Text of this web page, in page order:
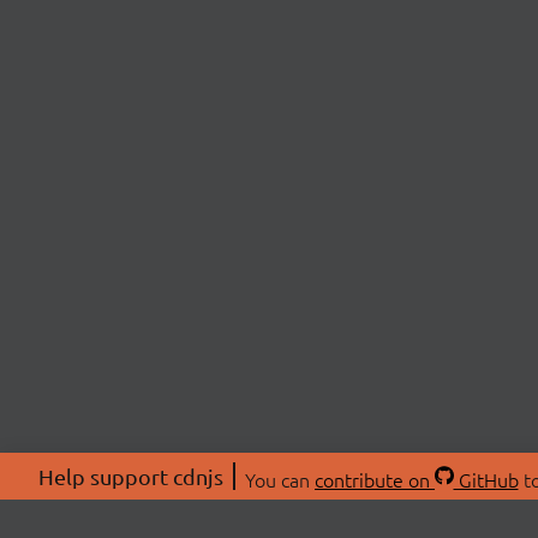
Help support cdnjs You can contribute on GitHub